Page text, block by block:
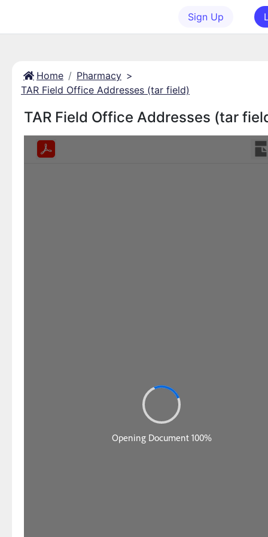
Sign Up
Home Pharmacy >
TAR Field Office Addresses (tar field)
TAR Field Office Addresses (tar